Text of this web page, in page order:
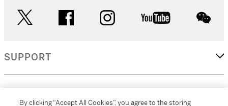
facebook instagram youtube
SUPPORT
By clicking “Accept All Cookies”, you agree to the storing